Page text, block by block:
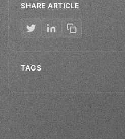
SHARE ARTICLE
TAGS